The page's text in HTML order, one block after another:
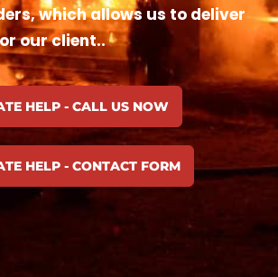
which allows us to deliver
our client..
HELP - CALL US NOW
HELP - CONTACT FORM